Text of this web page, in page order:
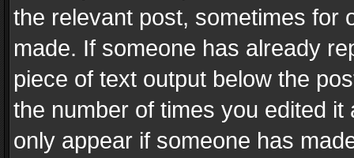
the relevant post, sometimes for
made. If someone has already
piece of text output below the
the number of times you edited
only appear if someone has